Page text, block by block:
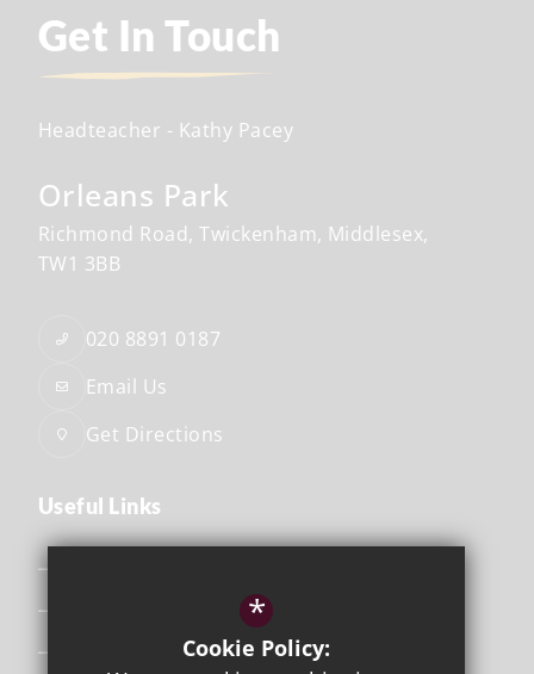
Get In Touch
Headteacher - Kathy Pacey
Orleans Park
Richmond Road Twickenham Middlesex
TW1 3BB
020 8891 0187
Email Us
Get Directions
Useful Links
Attendance & Punctuality
*
Cookie Policy: